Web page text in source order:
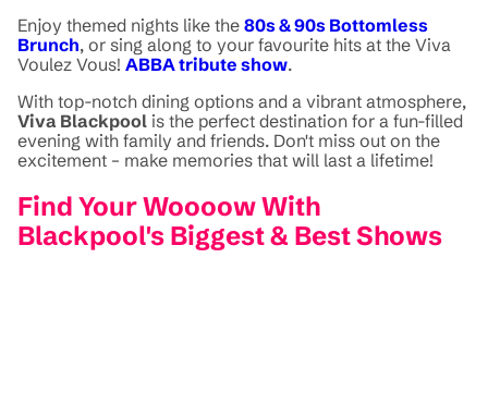
Enjoy themed nights like the 80s & 90s Bottomless
Brunch, or sing along to your favourite hits at the Viva
Voulez Vous! ABBA tribute show.
With top-notch dining options and a vibrant atmosphere,
Viva Blackpool is the perfect destination for a fun-filled
evening with family and friends. Don't miss out on the
excitement – make memories that will last a lifetime!
Find Your Woooow With
Blackpool's Biggest & Best Shows